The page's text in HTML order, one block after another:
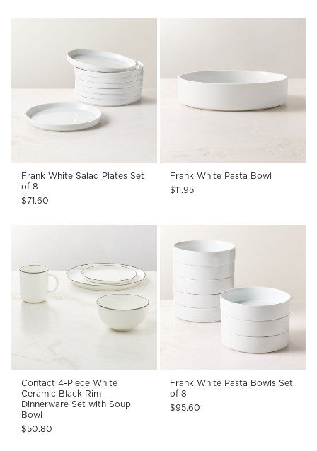
Frank White Salad Plates Set
of 8
$71.60
Frank White Pasta Bowl
$11.95
Contact 4-Piece White
Ceramic Black Rim
Dinnerware Set with Soup
Bowl
$50.80
Frank White Pasta Bowls Set
of 8
$95.60